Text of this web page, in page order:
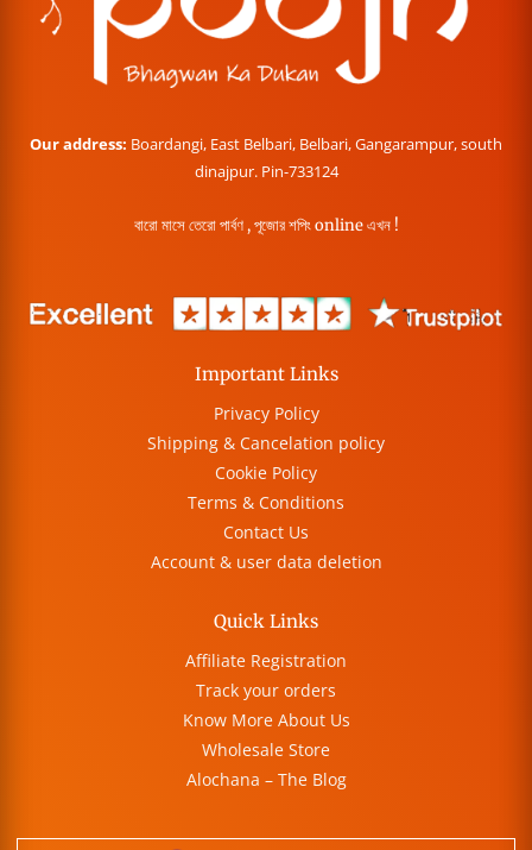
Our address: Boardangi, East Belbari, Belbari, Gangarampur, south
dinajpur. Pin-733124
বারো মাসে তেরো পার্বণ , পূজোর শপিং online এখন !
Important Links
Privacy Policy
Shipping & Cancelation policy
Cookie Policy
Terms & Conditions
Contact Us
Account & user data deletion
Quick Links
Affiliate Registration
Track your orders
Know More About Us
Wholesale Store
Alochana – The Blog